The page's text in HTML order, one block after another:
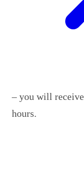
– you will
hours.